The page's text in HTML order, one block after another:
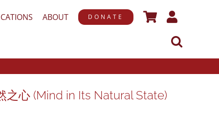
ABOUT DONATE
之心 (Mind in Its Natural State)